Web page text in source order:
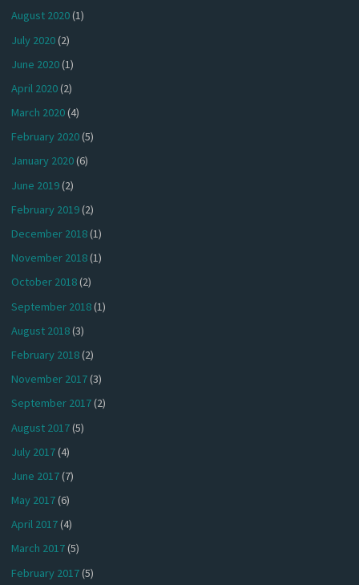
August 2020(1)
July 2020(2)
June 2020(1)
April 2020(2)
March 2020(4)
February 2020(5)
January 2020(6)
June 2019(2)
February 2019(2)
December 2018(1)
November 2018(1)
October 2018(2)
September 2018(1)
August 2018(3)
February 2018(2)
November 2017(3)
September 2017(2)
August 2017(5)
July 2017(4)
June 2017(7)
May 2017(6)
April 2017(4)
March 2017(5)
February 2017(5)